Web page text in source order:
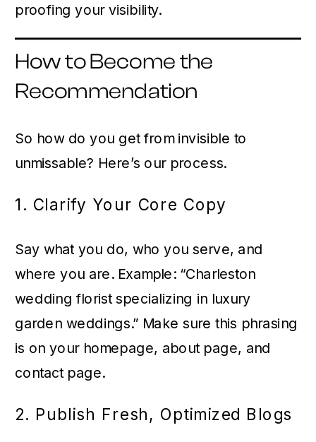
proofing your visibility.
How to Become the
Recommendation
So how do you get from invisible to
unmissable? Here’s our process.
1. Clarify Your Core Copy
Say what you do, who you serve, and
where you are. Example: “Charleston
wedding florist specializing in luxury
garden weddings.” Make sure this phrasing
is on your homepage, about page, and
contact page.
2. Publish Fresh, Optimized Blogs